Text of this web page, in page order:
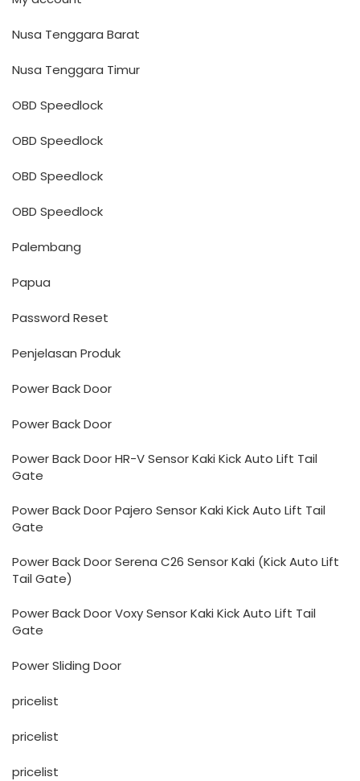
Nusa Tenggara Barat
Nusa Tenggara Timur
OBD Speedlock
OBD Speedlock
OBD Speedlock
OBD Speedlock
Palembang
Papua
Password Reset
Penjelasan Produk
Power Back Door
Power Back Door
Power Back Door HR-V Sensor Kaki Kick Auto Lift Tail
Gate
Power Back Door Pajero Sensor Kaki Kick Auto Lift Tail
Gate
Power Back Door Serena C26 Sensor Kaki (Kick Auto Lift
Tail Gate)
Power Back Door Voxy Sensor Kaki Kick Auto Lift Tail
Gate
Power Sliding Door
pricelist
pricelist
pricelist